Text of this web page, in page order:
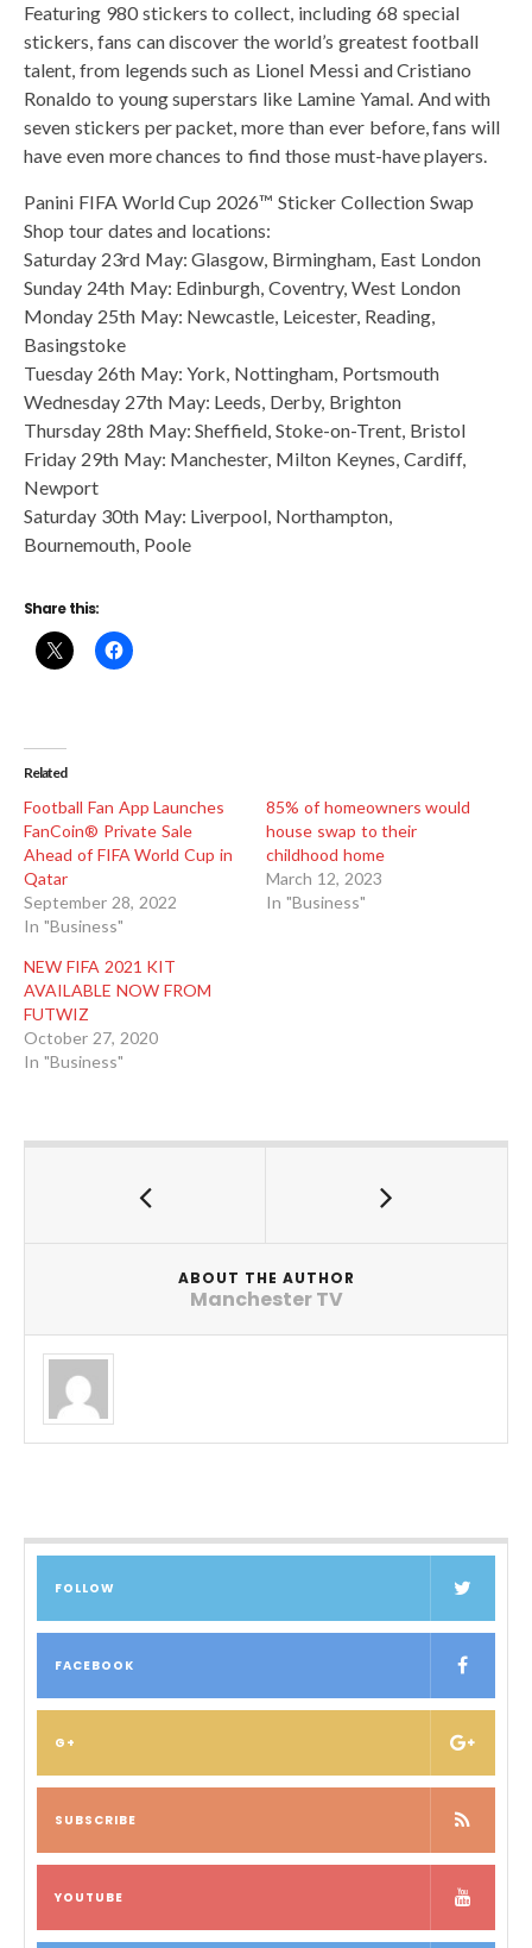
Featuring 980 stickers to collect, including 68 special
stickers, fans can discover the world’s greatest football
talent, from legends such as Lionel Messi and Cristiano
Ronaldo to young superstars like Lamine Yamal. And with
seven stickers per packet, more than ever before, fans will
have even more chances to find those must-have players.
Panini FIFA World Cup 2026™ Sticker Collection Swap
Shop tour dates and locations:
Saturday 23rd May: Glasgow, Birmingham, East London
Sunday 24th May: Edinburgh, Coventry, West London
Monday 25th May: Newcastle, Leicester, Reading,
Basingstoke
Tuesday 26th May: York, Nottingham, Portsmouth
Wednesday 27th May: Leeds, Derby, Brighton
Thursday 28th May: Sheffield, Stoke-on-Trent, Bristol
Friday 29th May: Manchester, Milton Keynes, Cardiff,
Newport
Saturday 30th May: Liverpool, Northampton,
Bournemouth, Poole
Share this:
Related
Football Fan App Launches
FanCoin® Private Sale
Ahead of FIFA World Cup in
Qatar
September 28, 2022
In "Business"
85% of homeowners would
house swap to their
childhood home
March 12, 2023
In "Business"
NEW FIFA 2021 KIT
AVAILABLE NOW FROM
FUTWIZ
October 27, 2020
In "Business"
ABOUT THE AUTHOR
Manchester TV
FOLLOW
FACEBOOK
G+
SUBSCRIBE
YOUTUBE